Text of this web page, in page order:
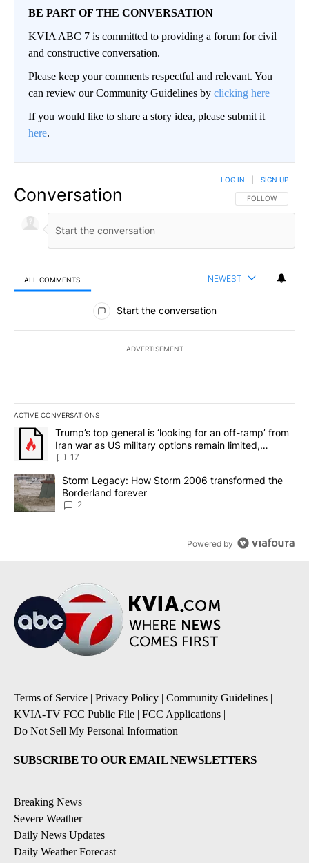
BE PART OF THE CONVERSATION
KVIA ABC 7 is committed to providing a forum for civil
and constructive conversation.
Please keep your comments respectful and relevant. You
can review our Community Guidelines by clicking here
If you would like to share a story idea, please submit it
here.
Conversation FOLLOW THIS
FOLLOW
LOG IN SIGN UP
ALL COMMENTS NEWEST
All Comments
Start the conversation
ADVERTISEMENT
ACTIVE CONVERSATIONS
The following is a list of the most commented articles in the last
A trending article titled "Trump’s top general is ‘looking for an
Trump’s top general is ‘looking for an off-ramp’ from
Iran war as US military options remain limited,
sources say
17
A trending article titled "Storm Legacy: How Storm 2006
Storm Legacy: How Storm 2006 transformed the
Borderland forever
2
Powered by
Terms of Service | Privacy Policy | Community Guidelines |
KVIA-TV FCC Public File | FCC Applications |
Do Not Sell My Personal Information
SUBSCRIBE TO OUR EMAIL NEWSLETTERS
Breaking News
Severe Weather
Daily News Updates
Daily Weather Forecast